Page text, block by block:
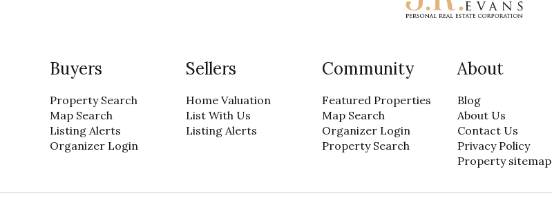
Buyers
Property Search
Map Search
Listing Alerts
Organizer Login
Sellers
Home Valuation
List With Us
Listing Alerts
Community
Featured Properties
Map Search
Organizer Login
Property Search
About
Blog
About Us
Contact Us
Privacy Policy
Property sitemap